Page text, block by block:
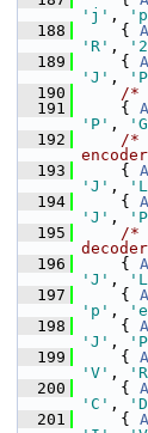
'j' ,
  188
{
'R' ,
  189
{
'J' ,
  190
/*
  191
{
'P' ,
  192
/*
  193
{
'J' ,
  194
{
'J' ,
  195
/*
  196
{
'J' ,
  197
{
'p' ,
  198
{
'J' ,
  199
{
'V' ,
  200
{
'C' ,
  201
{